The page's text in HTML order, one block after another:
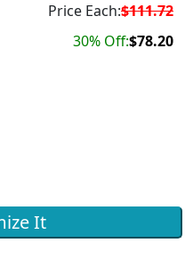
Price Each:$111.72
30% Off:$78.20
It